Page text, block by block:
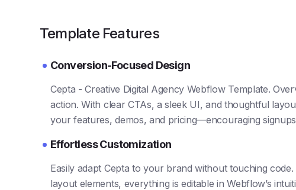
Template Features
Conversion-Focused Design
Cepta - Creative Digital Agency Webflow Template.
action. With clear CTAs, a sleek UI, and thoughtful
your features, demos, and pricing—encouraging
Effortless Customization
Easily adapt Cepta to your brand without touching
layout elements, everything is editable in Webflow’s